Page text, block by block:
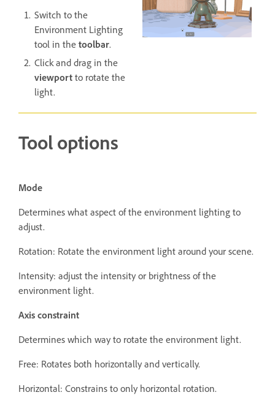
Switch to the
Environment Lighting
tool in the toolbar.
Click and drag in the
viewport to rotate the
light.
Tool options
Mode
Determines what aspect of the environment lighting to
adjust.
Rotation: Rotate the environment light around your scene.
Intensity: adjust the intensity or brightness of the
environment light.
Axis constraint
Determines which way to rotate the environment light.
Free: Rotates both horizontally and vertically.
Horizontal: Constrains to only horizontal rotation.